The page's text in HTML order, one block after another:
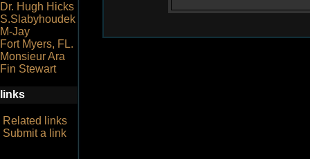
Dr. Hugh Hicks
S.Slabyhoudek
M-Jay
Fort Myers, FL.
Monsieur Ara
Fin Stewart
links
Related links
Submit a link